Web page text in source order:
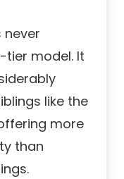
tier model. It
like the
more
than